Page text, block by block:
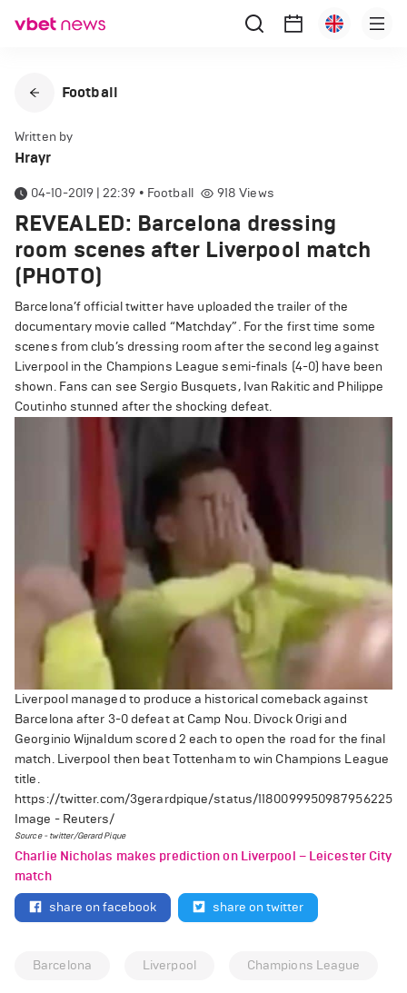
Football
Written by
Hrayr
04-10-2019 | 22:39 • Football 918 Views
REVEALED: Barcelona dressing
room scenes after Liverpool match
(PHOTO)
Barcelona’f official twitter have uploaded the trailer of the
documentary movie called “Matchday”. For the first time some
scenes from club’s dressing room after the second leg against
Liverpool in the Champions League semi-finals (4-0) have been
shown. Fans can see Sergio Busquets, Ivan Rakitic and Philippe
Coutinho stunned after the shocking defeat.
Liverpool managed to produce a historical comeback against
Barcelona after 3-0 defeat at Camp Nou. Divock Origi and
Georginio Wijnaldum scored 2 each to open the road for the final
match. Liverpool then beat Tottenham to win Champions League
title.
https://twitter.com/3gerardpique/status/1180099950987956225
Image - Reuters/
Source - twitter/Gerard Pique
Charlie Nicholas makes prediction on Liverpool – Leicester City
match
share on facebook
share on twitter
Barcelona Liverpool Champions League